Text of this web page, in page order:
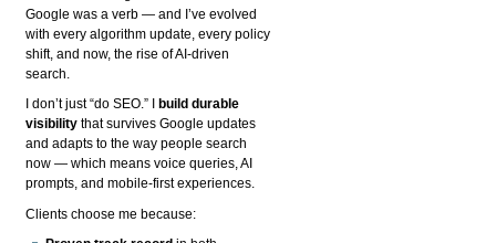
Google was a verb — and I’ve evolved
with every algorithm update, every policy
shift, and now, the rise of AI-driven
search.
I don’t just “do SEO.” I
build durable
visibility that survives Google updates
and adapts to the way people search
now — which means voice queries, AI
prompts, and mobile-first experiences.
Clients choose me because: